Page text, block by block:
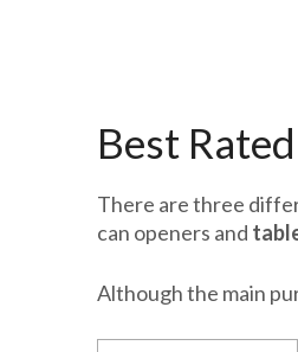
Best
There are three
can openers and
Although the main